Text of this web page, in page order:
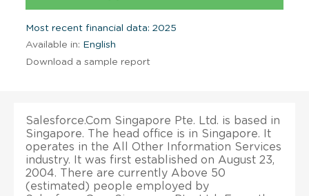
Most recent financial data: 2025
Available in: English
Download a sample report
Salesforce.Com Singapore Pte. Ltd. is based in
Singapore. The head office is in Singapore. It
operates in the All Other Information Services
industry. It was first established on August 23,
2004. There are currently Above 50
(estimated) people employed by